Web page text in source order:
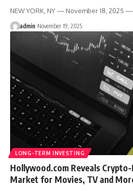
NEW YORK, NY — November 18, 2025
admin November 19, 2025
LONG-TERM INVESTING
Hollywood.com Reveals
Market for Movies, TV and